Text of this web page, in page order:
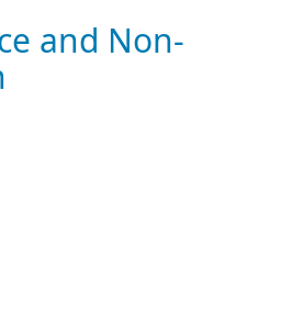
and Non-